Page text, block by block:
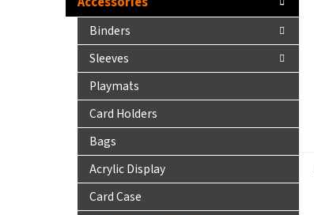
Binders
Sleeves
Playmats
Card Holders
Bags
Acrylic Display
Card Case